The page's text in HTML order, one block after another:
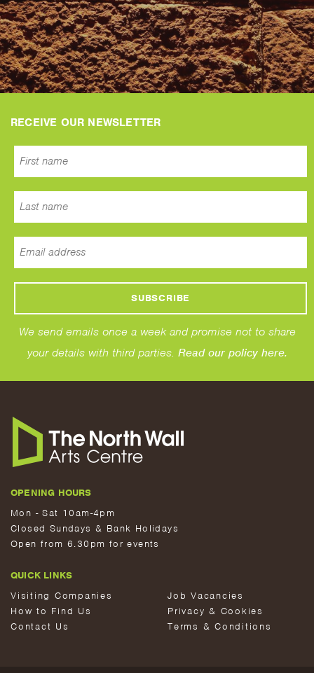
RECEIVE OUR NEWSLETTER
We send emails once a week and promise not to share
your details with third parties. Read our policy here.
OPENING HOURS
Mon - Sat 10am-4pm
Closed Sundays & Bank Holidays
Open from 6.30pm for events
QUICK LINKS
Visiting Companies
How to Find Us
Contact Us
Job Vacancies
Privacy & Cookies
Terms & Conditions